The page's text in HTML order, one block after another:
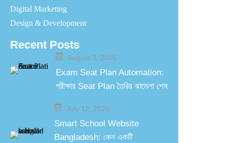
Digital Marketing
Design & Development
Recent Posts
August 3, 2026
Exam Seat Plan Automation:
পরীক্ষার Seat Plan তৈরির ঝামেলা শেষ
July 12, 2026
Smart School Website
Bangladesh: কেন একটি